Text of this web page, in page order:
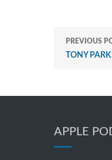
PREVIOUS
TONY
APPLE